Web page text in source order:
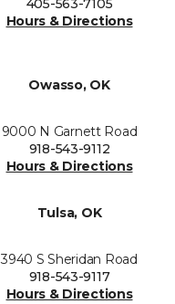
405-563-7105
Hours & Directions
Owasso, OK
9000 N Garnett Road
918-543-9112
Hours & Directions
Tulsa, OK
3940 S Sheridan Road
918-543-9117
Hours & Directions